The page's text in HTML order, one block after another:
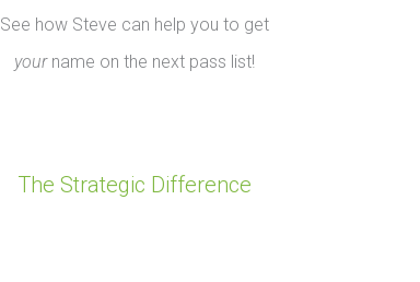
See how Steve can help you to get
yourname on the next pass list!
The Strategic Difference